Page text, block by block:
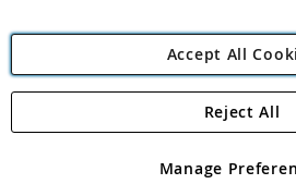
Angling Direct
Angling Direct plc, 2D Wendover
registered in England and Wales No
Accept All
Manage
Reject All